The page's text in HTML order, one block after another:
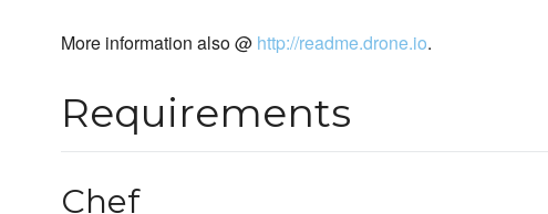
More information also @ http://readme.drone.io.
Requirements
Chef